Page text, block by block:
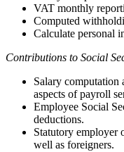
VAT monthly
Computed
Calculate personal
Contributions to Social
Salary computation
aspects of payroll
Employee Social
deductions.
Statutory employer
well as foreigners.